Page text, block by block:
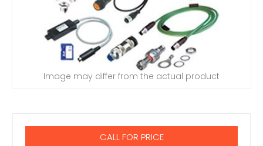
Image may differ from the actual product
CALL FOR PRICE